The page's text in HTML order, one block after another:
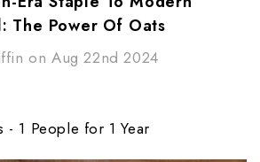
The Power Of Oats
on Aug 22nd 2024
- 1 People for 1 Year